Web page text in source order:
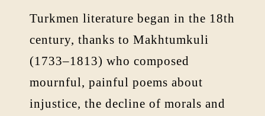
Turkmen literature began in the 18th
century, thanks to Makhtumkuli
(1733–1813) who composed
mournful, painful poems about
injustice, the decline of morals and